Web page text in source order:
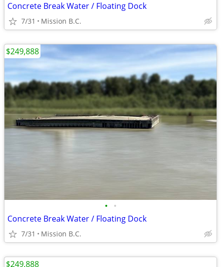
Concrete Break Water / Floating Dock
7/31 Mission B.C.
• •
Concrete Break Water / Floating Dock
7/31 Mission B.C.
$249,888
$249,888